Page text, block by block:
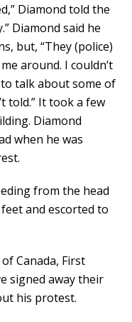
Diamond told the
Diamond said he
but, “They (police)
around. I couldn’t
talk about some of
told.” It took a few
Diamond
when he was
from the head
and escorted to
Canada, First
signed away their
his protest.